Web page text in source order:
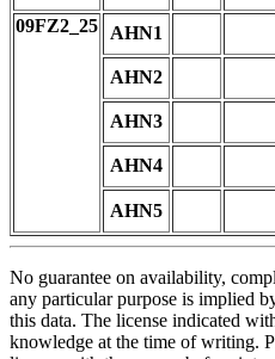
09FZ2_25
AHN1
AHN2
AHN3
AHN4
AHN5
No guarantee on availability,
any particular purpose is implied
this data. The license indicated
knowledge at the time of writing.